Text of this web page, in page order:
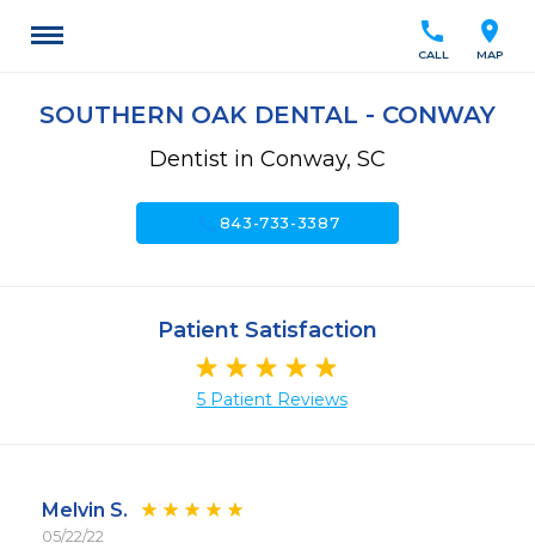
location_on
MAP
call
CALL
SOUTHERN OAK DENTAL - CONWAY
Dentist in Conway, SC
843-733-3387
Patient Satisfaction
5 Patient Reviews
Melvin S.
05/22/22